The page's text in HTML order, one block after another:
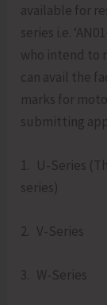
available for
series i.e.
who intend to
can avail the
marks for
submitting
1. U-Series
series)
2. V-Series
3. W-Series